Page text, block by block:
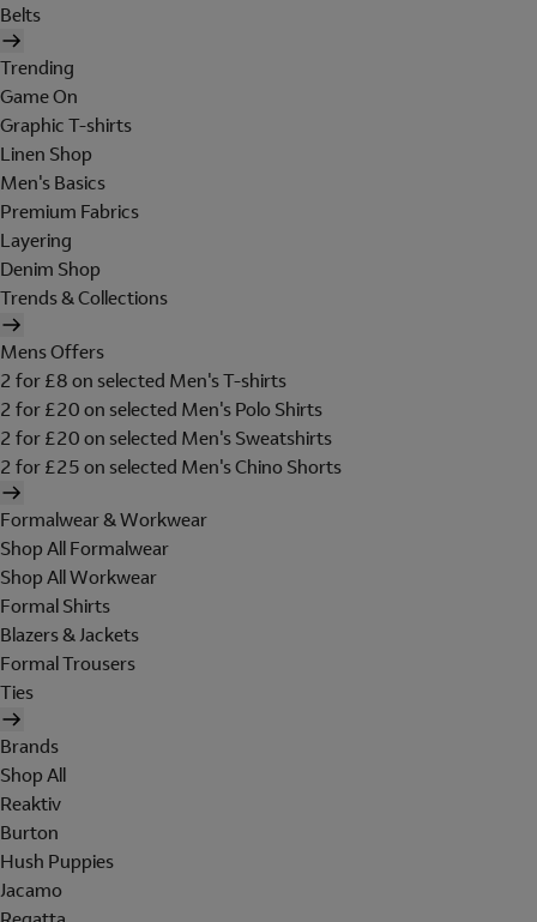
Belts
Trending
Game On
Graphic T-shirts
Linen Shop
Men's Basics
Premium Fabrics
Layering
Denim Shop
Trends & Collections
Mens Offers
2 for £8 on selected Men's T-shirts
2 for £20 on selected Men's Polo Shirts
2 for £20 on selected Men's Sweatshirts
2 for £25 on selected Men's Chino Shorts
Formalwear & Workwear
Shop All Formalwear
Shop All Workwear
Formal Shirts
Blazers & Jackets
Formal Trousers
Ties
Brands
Shop All
Reaktiv
Burton
Hush Puppies
Jacamo